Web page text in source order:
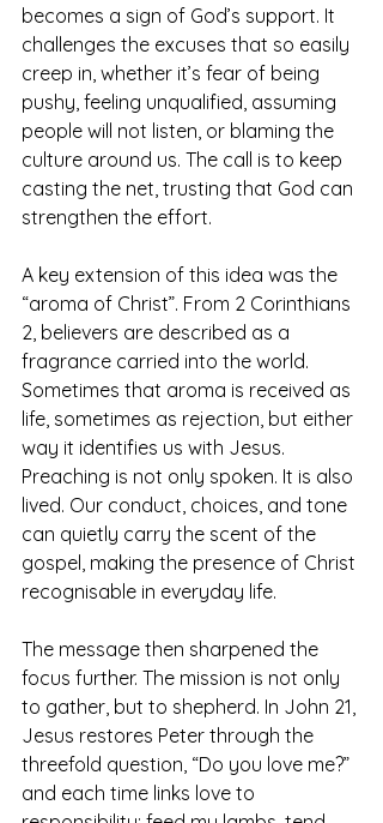
becomes a sign of God’s support. It
challenges the excuses that so easily
creep in, whether it’s fear of being
pushy, feeling unqualified, assuming
people will not listen, or blaming the
culture around us. The call is to keep
casting the net, trusting that God can
strengthen the effort.
A key extension of this idea was the
“aroma of Christ”. From 2 Corinthians
2, believers are described as a
fragrance carried into the world.
Sometimes that aroma is received as
life, sometimes as rejection, but either
way it identifies us with Jesus.
Preaching is not only spoken. It is also
lived. Our conduct, choices, and tone
can quietly carry the scent of the
gospel, making the presence of Christ
recognisable in everyday life.
The message then sharpened the
focus further. The mission is not only
to gather, but to shepherd. In John 21,
Jesus restores Peter through the
threefold question, “Do you love me?”
and each time links love to